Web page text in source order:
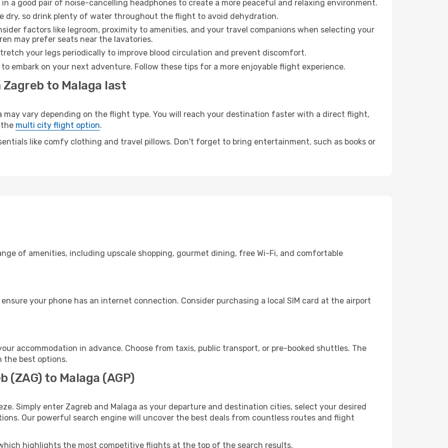
a good pair of noise-cancelling headphones to create a more peaceful and relaxing environment.
dry, so drink plenty of water throughout the flight to avoid dehydration.
factors like legroom, proximity to amenities, and your travel companions when selecting your
may prefer seats near the lavatories.
your legs periodically to improve blood circulation and prevent discomfort.
embark on your next adventure. Follow these tips for a more enjoyable flight experience.
to Malaga last
may vary depending on the flight type. You will reach your destination faster with a direct flight,
the multi city flight option.
like comfy clothing and travel pillows. Don't forget to bring entertainment, such as books or
of amenities, including upscale shopping, gourmet dining, free Wi-Fi, and comfortable
your phone has an internet connection. Consider purchasing a local SIM card at the airport
accommodation in advance. Choose from taxis, public transport, or pre-booked shuttles. The
the best options.
to Malaga (AGP)
Simply enter Zagreb and Malaga as your departure and destination cities, select your desired
Our powerful search engine will uncover the best deals from countless routes and flight
highlights the most competitive flights at the top of the search results.